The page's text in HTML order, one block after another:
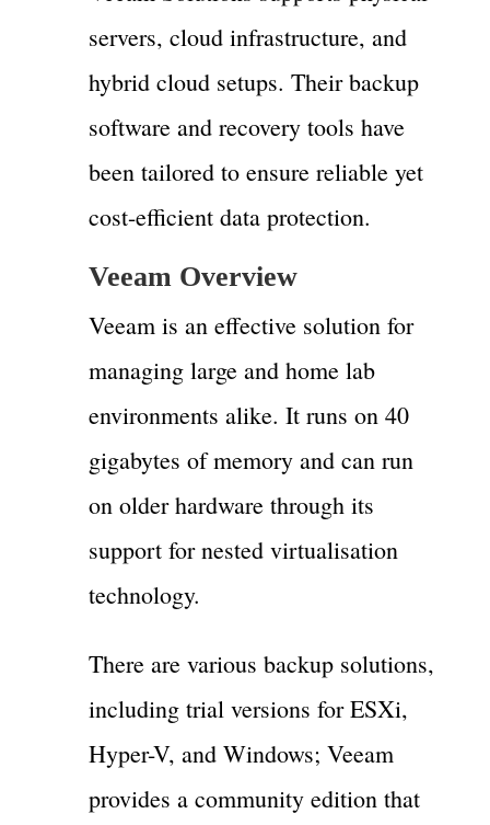
servers, cloud infrastructure, and
hybrid cloud setups. Their backup
software and recovery tools have
been tailored to ensure reliable yet
cost-efficient data protection.
Veeam Overview
Veeam is an effective solution for
managing large and home lab
environments alike. It runs on 40
gigabytes of memory and can run
on older hardware through its
support for nested virtualisation
technology.
There are various backup solutions,
including trial versions for ESXi,
Hyper-V, and Windows; Veeam
provides a community edition that